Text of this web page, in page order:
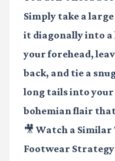
Simply take a
it diagonally into
your forehead,
back, and tie a
long tails into
bohemian flair
🎥 Watch a
Footwear Strategy